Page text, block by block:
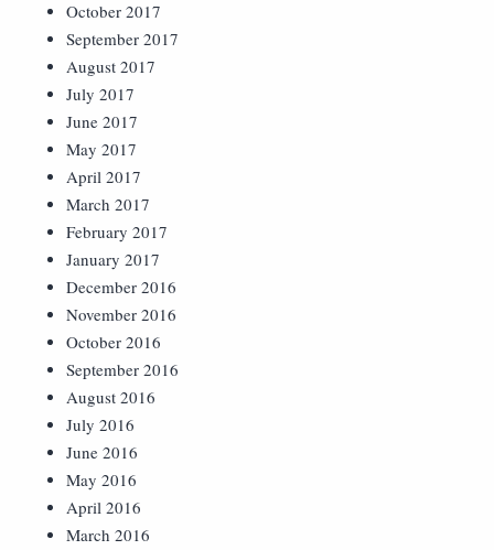
October 2017
September 2017
August 2017
July 2017
June 2017
May 2017
April 2017
March 2017
February 2017
January 2017
December 2016
November 2016
October 2016
September 2016
August 2016
July 2016
June 2016
May 2016
April 2016
March 2016